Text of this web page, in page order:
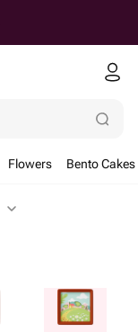
Flowers Bento Cakes